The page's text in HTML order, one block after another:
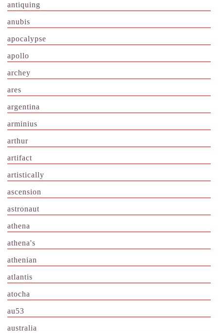
antiquing
anubis
apocalypse
apollo
archey
ares
argentina
arminius
arthur
artifact
artistically
ascension
astronaut
athena
athena's
athenian
atlantis
atocha
au53
australia